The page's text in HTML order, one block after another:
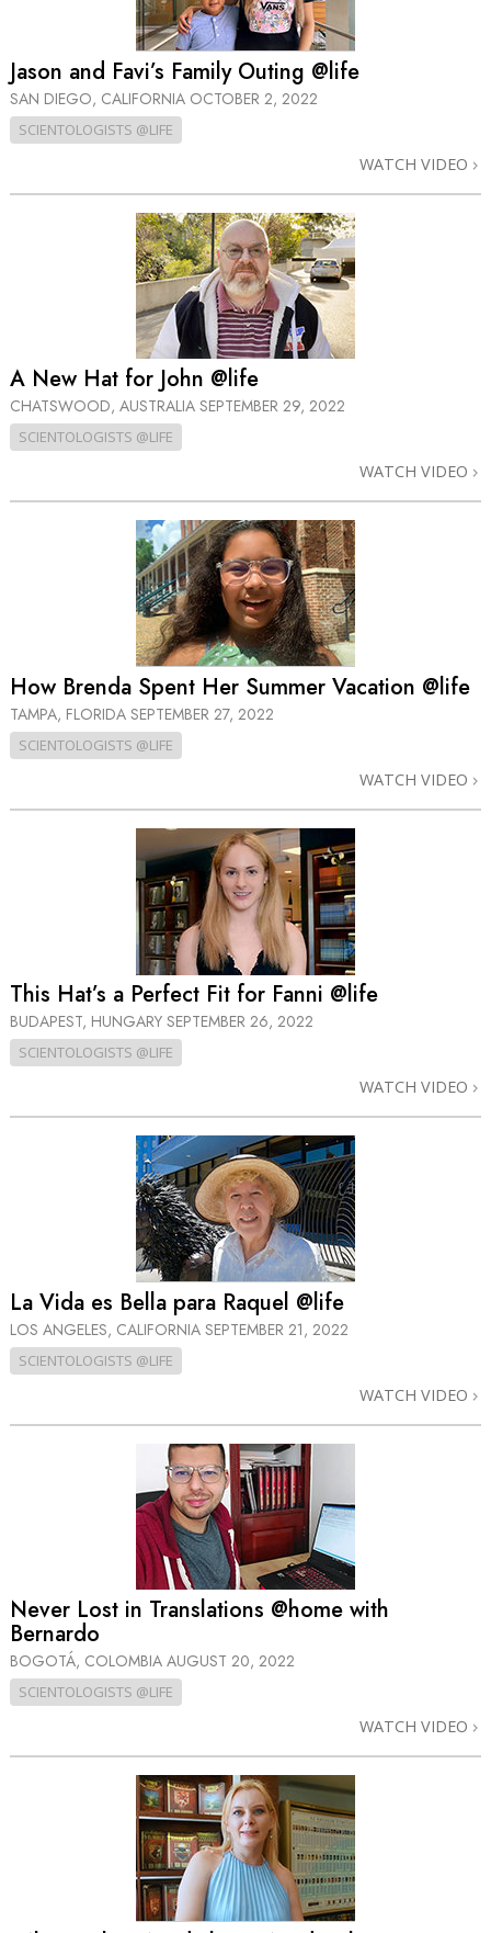
Jason and Favi’s Family Outing @life
SAN DIEGO, CALIFORNIA OCTOBER 2, 2022
SCIENTOLOGISTS @LIFE
WATCH VIDEO
A New Hat for John @life
CHATSWOOD, AUSTRALIA SEPTEMBER 29, 2022
SCIENTOLOGISTS @LIFE
WATCH VIDEO
How Brenda Spent Her Summer Vacation @life
TAMPA, FLORIDA SEPTEMBER 27, 2022
SCIENTOLOGISTS @LIFE
WATCH VIDEO
This Hat’s a Perfect Fit for Fanni @life
BUDAPEST, HUNGARY SEPTEMBER 26, 2022
SCIENTOLOGISTS @LIFE
WATCH VIDEO
La Vida es Bella para Raquel @life
LOS ANGELES, CALIFORNIA SEPTEMBER 21, 2022
SCIENTOLOGISTS @LIFE
WATCH VIDEO
Never Lost in Translations @home with
Bernardo
BOGOTÁ, COLOMBIA AUGUST 20, 2022
SCIENTOLOGISTS @LIFE
WATCH VIDEO